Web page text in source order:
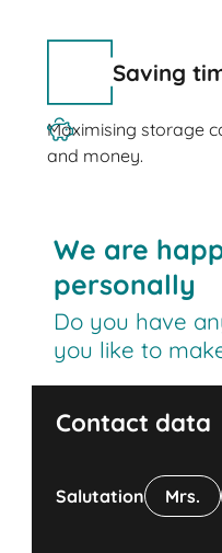
Saving
Maximising storage
and money.
We are
personally
Do you have
you like to
Contact data
Salutation Mrs.